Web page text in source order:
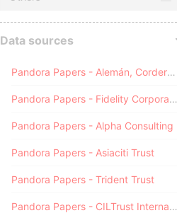
Data sources
Pandora Papers - Alemán, Cordero, Galindo & Lee (Alcogal)
Pandora Papers - Fidelity Corporate Services
Pandora Papers - Alpha Consulting
Pandora Papers - Asiaciti Trust
Pandora Papers - Trident Trust
Pandora Papers - CILTrust International